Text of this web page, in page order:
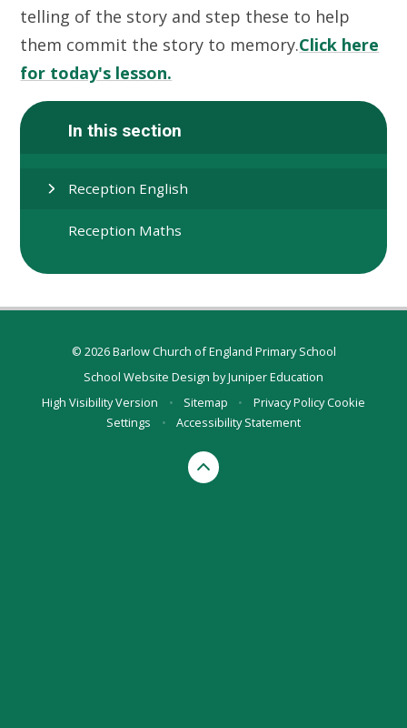
telling of the story and step these to help
them commit the story to memory.Click here
for today's lesson.
In this section
Reception English
Reception Maths
© 2026 Barlow Church of England Primary School
School Website Design byJuniper Education
High Visibility Version
• Sitemap • Privacy PolicyCookie
Settings
• Accessibility Statement